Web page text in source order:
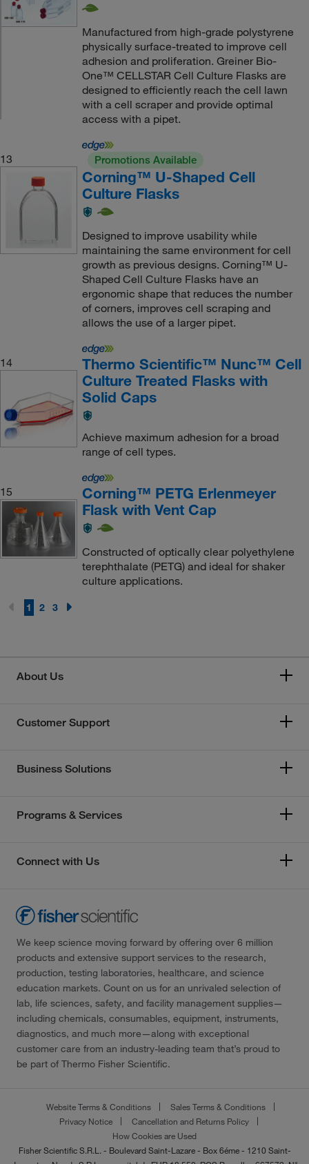
Manufactured from high-grade polystyrene
physically surface-treated to improve cell
adhesion and proliferation. Greiner Bio-
One™ CELLSTAR Cell Culture Flasks are
designed to efficiently reach the cell lawn
with a cell scraper and provide optimal
access with a pipet.
13 Promotions Available
Corning™ U-Shaped Cell
Culture Flasks
Designed to improve usability while
maintaining the same environment for cell
growth as previous designs. Corning™ U-
Shaped Cell Culture Flasks have an
ergonomic shape that reduces the number
of corners, improves cell scraping and
allows the use of a larger pipet.
14
Thermo Scientific™ Nunc™ Cell
Culture Treated Flasks with
Solid Caps
Achieve maximum adhesion for a broad
range of cell types.
15
Corning™ PETG Erlenmeyer
Flask with Vent Cap
Constructed of optically clear polyethylene
terephthalate (PETG) and ideal for shaker
culture applications.
1 2 3
About Us
Customer Support
Business Solutions
Programs & Services
Connect with Us
We keep science moving forward by offering over 6 million
products and extensive support services to the research,
production, testing laboratories, healthcare, and science
education markets. Count on us for an unrivaled selection of
lab, life sciences, safety, and facility management supplies—
including chemicals, consumables, equipment, instruments,
diagnostics, and much more—along with exceptional
customer care from an industry-leading team that’s proud to
be part of Thermo Fisher Scientific.
Website Terms & Conditions
Sales Terms & Conditions
Privacy Notice
Cancellation and Returns Policy
How Cookies are Used
Fisher Scientific S.R.L. - Boulevard Saint-Lazare - Box 6éme - 1210 Saint-